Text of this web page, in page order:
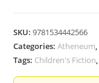
SKU:9781534442566
Categories:Atheneum,
Tags: Children's Fiction,